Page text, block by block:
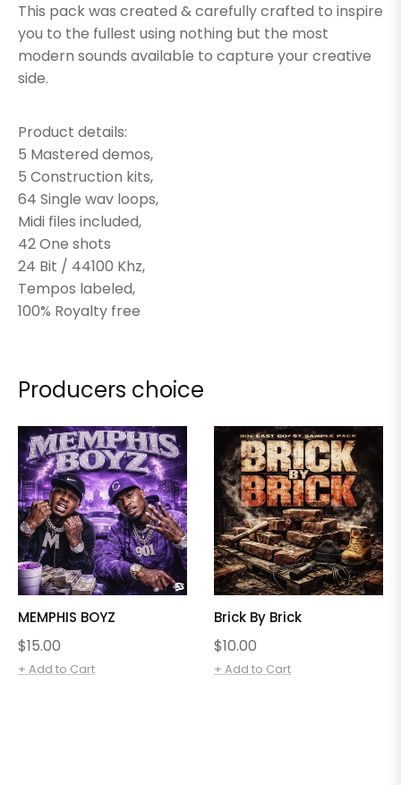
This pack was created & carefully crafted to inspire
you to the fullest using nothing but the most
modern sounds available to capture your creative
side.
Product details:
5 Mastered demos,
5 Construction kits,
64 Single wav loops,
Midi files included,
42 One shots
24 Bit / 44100 Khz,
Tempos labeled,
100% Royalty free
Producers choice
MEMPHIS BOYZ
Regular
price
$15.00
+ Add to Cart
Brick By Brick
Regular
price
$10.00
+ Add to Cart